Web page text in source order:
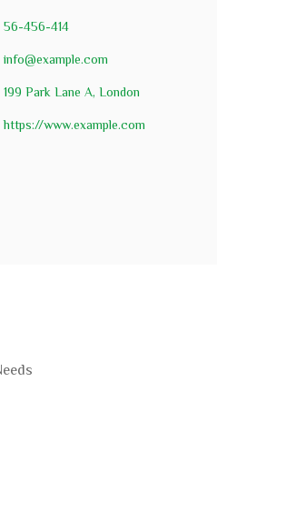
56-456-414
info@example.com
199 Park Lane A, London
https://www.example.com